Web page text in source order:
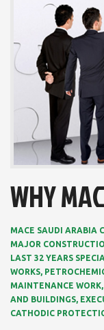
WHY
MACE SAUDI ARABIA
MAJOR
LAST 32 YEARS
WORKS,
MAINTENANCE
AND BUILDINGS,
CATHODIC